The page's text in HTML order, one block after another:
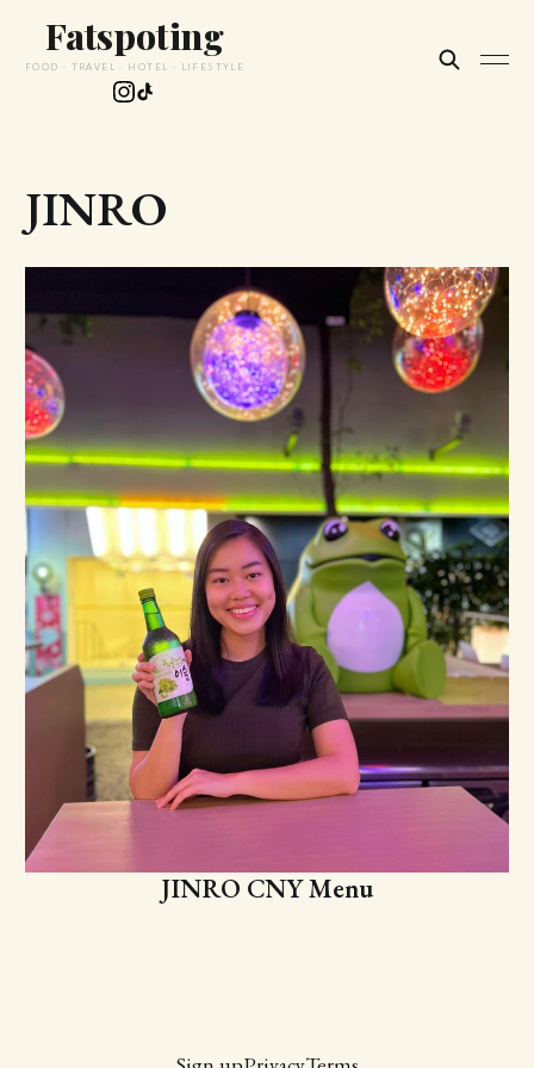
Fatspoting
FOOD · TRAVEL · HOTEL · LIFESTYLE
JINRO
JINRO CNY Menu